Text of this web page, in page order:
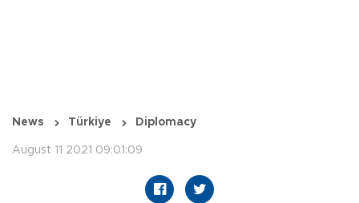
News Türkiye Diplomacy
August 11 2021 09:01:09